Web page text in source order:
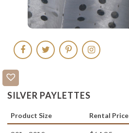
SILVER PAYLETTES
Product Size Rental Price